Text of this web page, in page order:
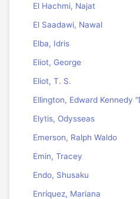
El Hachmi, Najat
El Saadawi, Nawal
Elba, Idris
Eliot, George
Eliot, T. S.
Ellington, Edward Kennedy
Elytis, Odysseas
Emerson, Ralph Waldo
Emin, Tracey
Endo, Shusaku
Enríquez, Mariana